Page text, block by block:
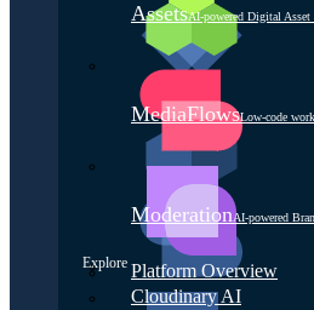
AssetsAI-powered Digital Asset
MediaFlowsLow-code
ModerationAI-powered
Explore Platform Overview
Cloudinary AI